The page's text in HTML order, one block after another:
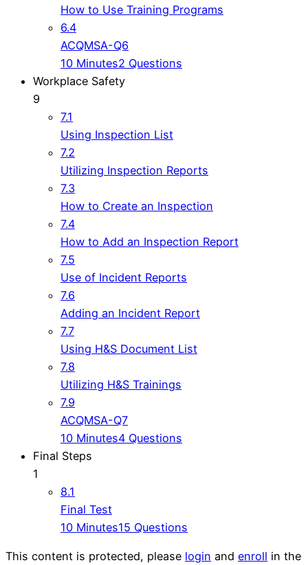
How to Use Training Programs
6.4
ACQMSA-Q6
10 Minutes2 Questions
Workplace Safety
9
7.1
Using Inspection List
7.2
Utilizing Inspection Reports
7.3
How to Create an Inspection
7.4
How to Add an Inspection Report
7.5
Use of Incident Reports
7.6
Adding an Incident Report
7.7
Using H&S Document List
7.8
Utilizing H&S Trainings
7.9
ACQMSA-Q7
10 Minutes4 Questions
Final Steps
1
8.1
Final Test
10 Minutes15 Questions
This content is protected, please login and enroll in the